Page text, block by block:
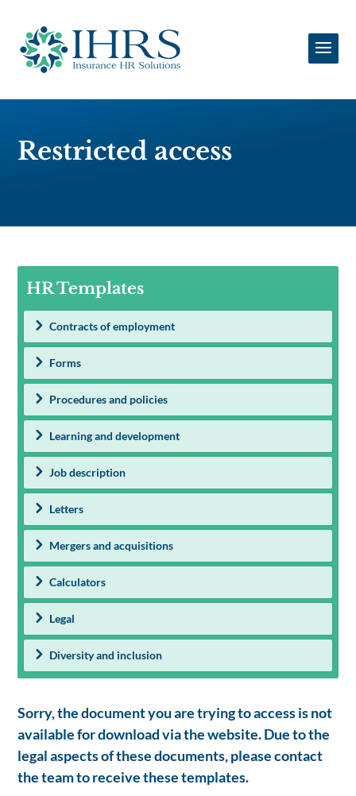
Restricted access
HR Templates
Contracts of employment
Forms
Procedures and policies
Learning and development
Job description
Letters
Mergers and acquisitions
Calculators
Legal
Diversity and inclusion
Sorry, the document you are trying to access is not
available for download via the website. Due to the
legal aspects of these documents, please contact
the team to receive these templates.